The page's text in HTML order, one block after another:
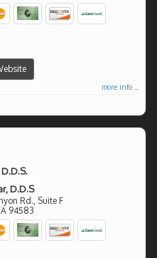
more info ...
D.D.S
Rd., Suite F
94583